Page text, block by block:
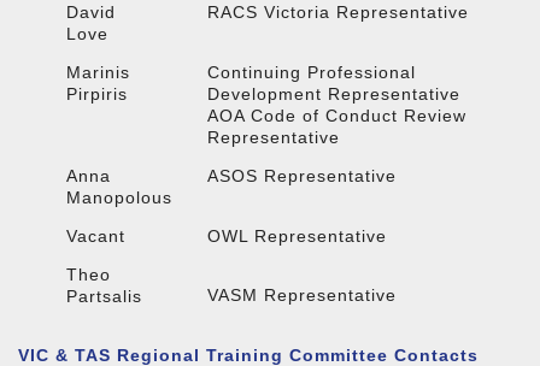
David
Love
RACS Victoria Representative
Marinis
Pirpiris
Continuing Professional
Development Representative
AOA Code of Conduct Review
Representative
Anna
Manopolous
ASOS Representative
Vacant
Theo
Partsalis
OWL Representative
VASM Representative
VIC & TAS Regional Training Committee Contacts